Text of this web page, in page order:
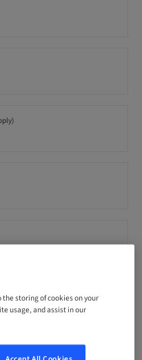
the storing of cookies on your
usage, and assist in our